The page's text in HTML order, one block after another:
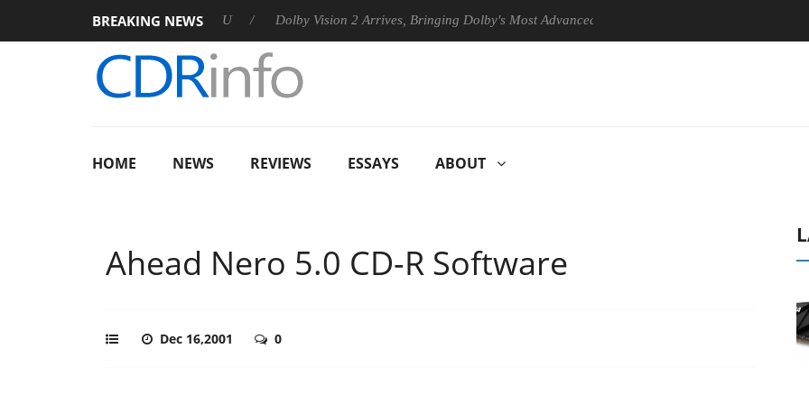
BREAKING NEWS
Rebel P20 Gen2 PSU Dolby Vision 2 Arrives, Bringing Dolby's Most Advanced Picture Experience Yet to Hisense TVs
HOME NEWS REVIEWS ESSAYS ABOUT
Ahead Nero 5.0 CD-R Software
Dec 16,2001 0